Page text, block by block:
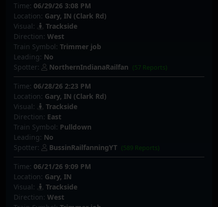
Time: 06/29/26 3:08 PM
Location: Gary, IN (Clark Rd)
Visual:
Trackside
Direction: West
Train Symbol: Trimmer job
Leading: No
Spotter:
NorthernIndianaRailfan (57 Reports)
Time: 06/28/26 2:23 PM
Location: Gary, IN (Clark Rd)
Visual:
Trackside
Direction: East
Train Symbol: Pulldown
Leading: No
Spotter:
BussinRailfanningYT (589 Reports)
Time: 06/21/26 9:09 PM
Location: Gary, IN
Visual:
Trackside
Direction: West